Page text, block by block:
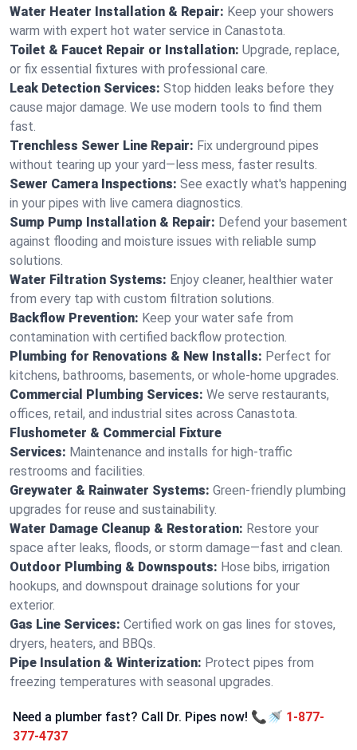
Water Heater Installation & Repair: Keep your showers
warm with expert hot water service in Canastota.
Toilet & Faucet Repair or Installation: Upgrade, replace,
or fix essential fixtures with professional care.
Leak Detection Services: Stop hidden leaks before they
cause major damage. We use modern tools to find them
fast.
Trenchless Sewer Line Repair: Fix underground pipes
without tearing up your yard—less mess, faster results.
Sewer Camera Inspections: See exactly what's happening
in your pipes with live camera diagnostics.
Sump Pump Installation & Repair: Defend your basement
against flooding and moisture issues with reliable sump
solutions.
Water Filtration Systems: Enjoy cleaner, healthier water
from every tap with custom filtration solutions.
Backflow Prevention: Keep your water safe from
contamination with certified backflow protection.
Plumbing for Renovations & New Installs: Perfect for
kitchens, bathrooms, basements, or whole-home upgrades.
Commercial Plumbing Services: We serve restaurants,
offices, retail, and industrial sites across Canastota.
Flushometer & Commercial Fixture
Services: Maintenance and installs for high-traffic
restrooms and facilities.
Greywater & Rainwater Systems: Green-friendly plumbing
upgrades for reuse and sustainability.
Water Damage Cleanup & Restoration: Restore your
space after leaks, floods, or storm damage—fast and clean.
Outdoor Plumbing & Downspouts: Hose bibs, irrigation
hookups, and downspout drainage solutions for your
exterior.
Gas Line Services: Certified work on gas lines for stoves,
dryers, heaters, and BBQs.
Pipe Insulation & Winterization: Protect pipes from
freezing temperatures with seasonal upgrades.
Need a plumber fast? Call Dr. Pipes now! 📞🚿 1-877-
377-4737